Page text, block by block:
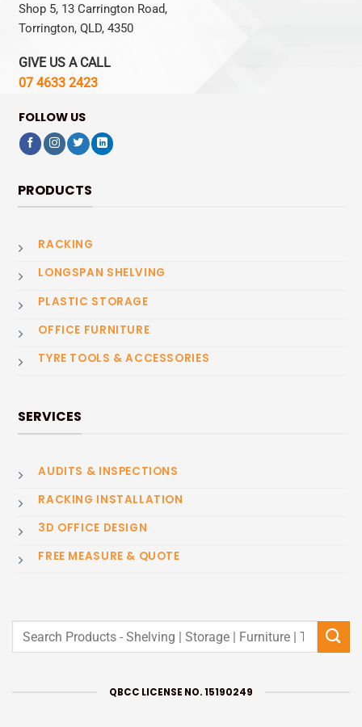
Shop 5, 13 Carrington Road,
Torrington, QLD, 4350
GIVE US A CALL
07 4633 2423
FOLLOW US
PRODUCTS
RACKING
LONGSPAN SHELVING
PLASTIC STORAGE
OFFICE FURNITURE
TYRE TOOLS & ACCESSORIES
SERVICES
AUDITS & INSPECTIONS
RACKING INSTALLATION
3D OFFICE DESIGN
FREE MEASURE & QUOTE
Search
QBCC LICENSE NO. 15190249